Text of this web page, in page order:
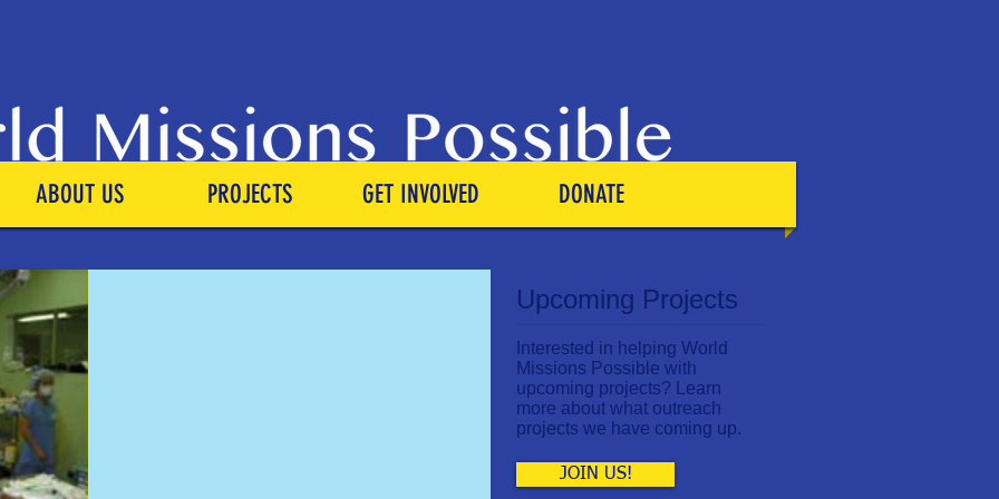
ABOUT US PROJECTS GET INVOLVED DONATE
Upcoming Projects
Interested in helping World
Missions Possible with
upcoming projects? Learn
more about what outreach
projects we have coming up.
JOIN US!